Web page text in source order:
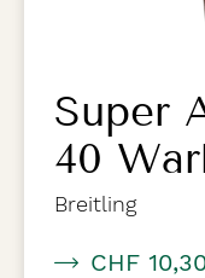
Super
40
Breitling
CHF